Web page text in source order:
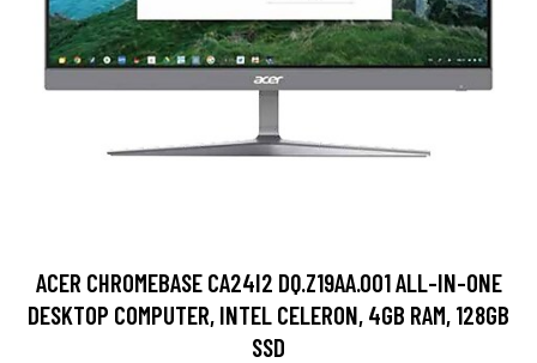
ACER CHROMEBASE CA24I2 DQ.Z19AA.001 ALL-IN-ONE
DESKTOP COMPUTER, INTEL CELERON, 4GB RAM, 128GB
SSD